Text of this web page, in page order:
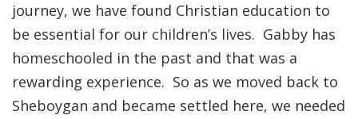
journey, we have found Christian education to
be essential for our children’s lives. Gabby has
homeschooled in the past and that was a
rewarding experience. So as we moved back to
Sheboygan and became settled here, we needed